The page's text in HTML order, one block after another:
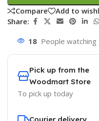
Compare
Add to
Share:
18 People
Pick up from the
Woodmart Store
To pick up today